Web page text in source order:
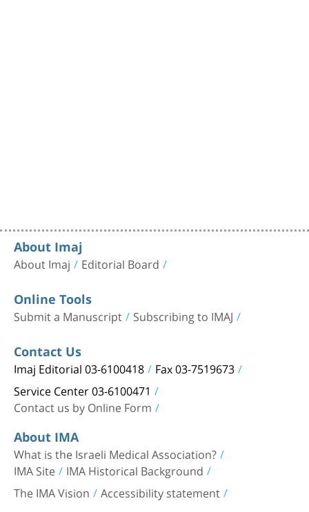
About Imaj
About Imaj Editorial Board
Online Tools
Submit a Manuscript Subscribing to IMAJ
Contact Us
Imaj Editorial 03-6100418 Fax 03-7519673
Service Center 03-6100471
Contact us by Online Form
About IMA
What is the Israeli Medical Association?
IMA Site IMA Historical Background
The IMA Vision Accessibility statement